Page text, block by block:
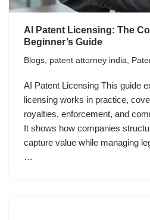
AI Patent Licensing: The
Beginner’s Guide
Blogs patent attorney india
AI Patent Licensing This guide
licensing works in practice,
royalties, enforcement, and
It shows how companies
capture value while managing
…